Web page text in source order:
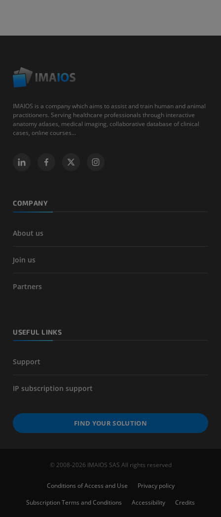
IMAIOS is a company which aims to assist and train human and animal
practitioners. Serving healthcare professionals through interactive
anatomy atlases, medical imaging, collaborative database of clinical
cases, online courses...
COMPANY
About us
Join us
Partners
USEFUL LINKS
Support
IP subscription support
FIND YOUR SOLUTION
© 2008-2026 IMAIOS SAS All rights reserved
Conditions of Access and Use
Privacy policy
Subscription Terms and Conditions
Accessibility Credits